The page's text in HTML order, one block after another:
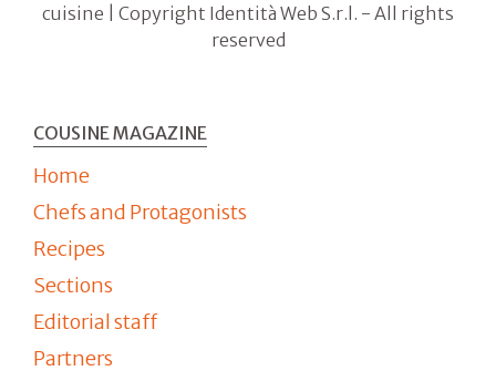
cuisine | Copyright Identità Web S.r.l. - All rights
reserved
COUSINE MAGAZINE
Home
Chefs and Protagonists
Recipes
Sections
Editorial staff
Partners